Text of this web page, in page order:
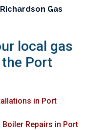
Gas
local gas
Port
in Port
Repairs in Port